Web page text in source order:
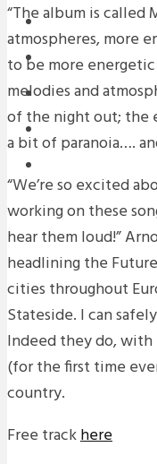
NEWS
DOWNLOADS
PREMIERES
REVIEWS
“The album is
atmospheres, more
to be more
melodies and
of the night out; the
a bit of paranoia….
“We’re so excited
working on these
hear them loud!”
headlining the
cities throughout
Stateside. I can
Indeed they do,
(for the first time
country.
Free trackhere